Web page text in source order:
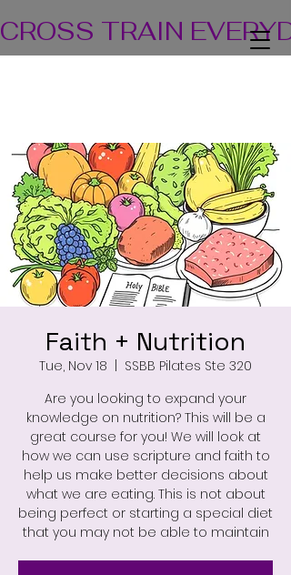
CROSS TRAIN
Faith + Nutrition
Tue, Nov 18
SSBB Pilates Ste 320
Are you looking to expand your
knowledge on nutrition? This will be a
great course for you! We will look at
how we can use scripture and faith to
help us make better decisions about
what we are eating. This is not about
being perfect or starting a special diet
that you may not be able to maintain